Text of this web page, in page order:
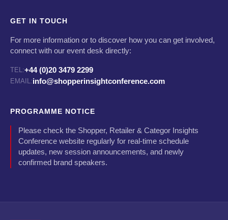
GET IN TOUCH
For more information or to discover how you can get involved,
connect with our event desk directly:
TEL:+44 (0)20 3479 2299
EMAIL:info@shopperinsightconference.com
PROGRAMME NOTICE
Please check the Shopper, Retailer & Categor Insights
Conference website regularly for real-time schedule
updates, new session announcements, and newly
confirmed brand speakers.